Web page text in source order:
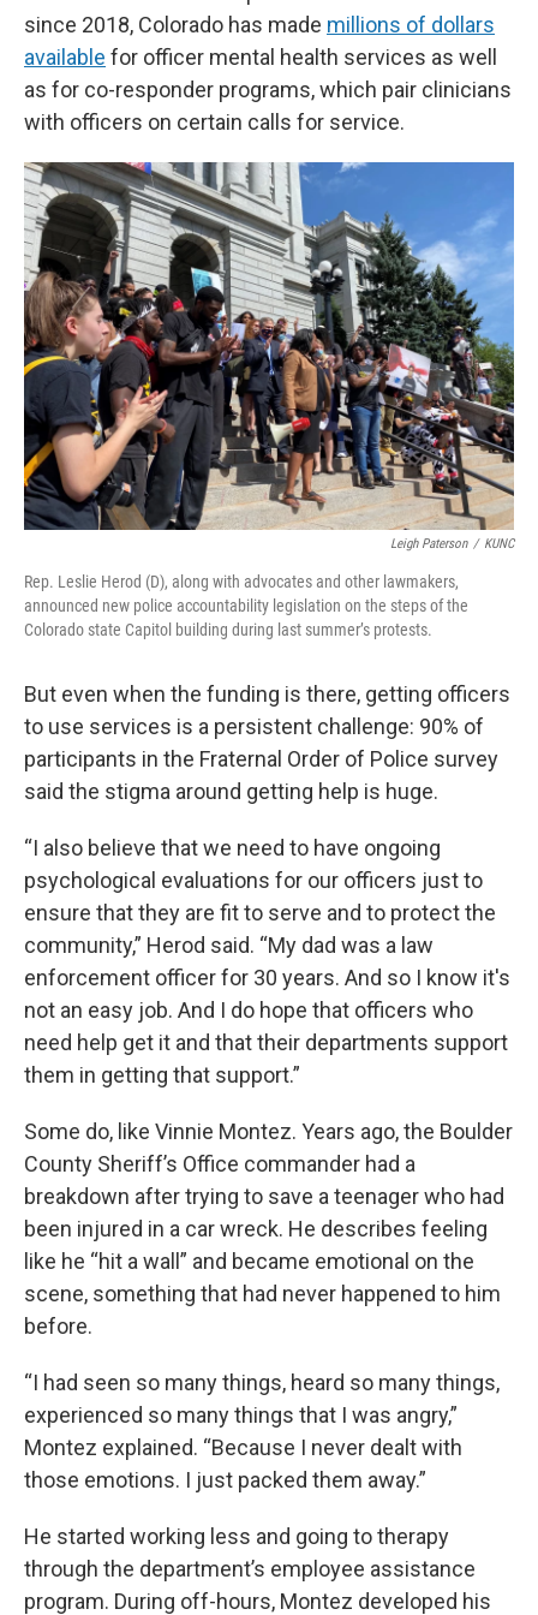
since 2018, Colorado has made millions of dollars
available for officer mental health services as well
as for co-responder programs, which pair clinicians
with officers on certain calls for service.
Leigh Paterson / KUNC
Rep. Leslie Herod (D), along with advocates and other lawmakers,
announced new police accountability legislation on the steps of the
Colorado state Capitol building during last summer’s protests.
But even when the funding is there, getting officers
to use services is a persistent challenge: 90% of
participants in the Fraternal Order of Police survey
said the stigma around getting help is huge.
“I also believe that we need to have ongoing
psychological evaluations for our officers just to
ensure that they are fit to serve and to protect the
community,” Herod said. “My dad was a law
enforcement officer for 30 years. And so I know it's
not an easy job. And I do hope that officers who
need help get it and that their departments support
them in getting that support.”
Some do, like Vinnie Montez. Years ago, the Boulder
County Sheriff’s Office commander had a
breakdown after trying to save a teenager who had
been injured in a car wreck. He describes feeling
like he “hit a wall” and became emotional on the
scene, something that had never happened to him
before.
“I had seen so many things, heard so many things,
experienced so many things that I was angry,”
Montez explained. “Because I never dealt with
those emotions. I just packed them away.”
He started working less and going to therapy
through the department’s employee assistance
program. During off-hours, Montez developed his